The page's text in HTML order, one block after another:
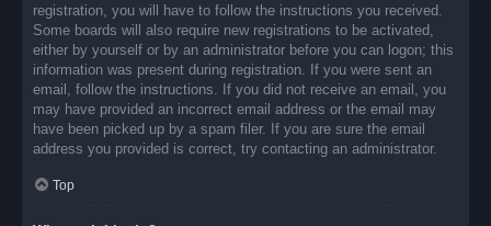
registration, you will have to follow the instructions you received.
Some boards will also require new registrations to be activated,
either by yourself or by an administrator before you can logon; this
information was present during registration. If you were sent an
email, follow the instructions. If you did not receive an email, you
may have provided an incorrect email address or the email may
have been picked up by a spam filer. If you are sure the email
address you provided is correct, try contacting an administrator.
Top